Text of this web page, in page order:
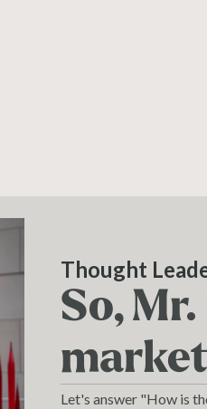
Thought
So,
Let's answer "How is